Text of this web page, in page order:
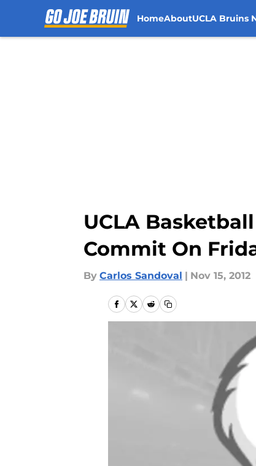
HomeAboutUCLA Bruins
UCLA
Commit On
By Carlos Sandoval | Nov 15, 2012